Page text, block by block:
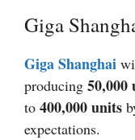
Giga
Giga Shanghai
producing 50,000
to 400,000 units
expectations.